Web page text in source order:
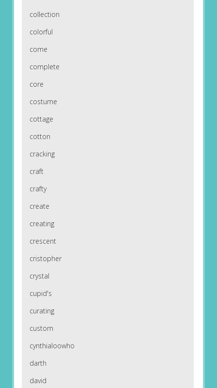
collection
colorful
come
complete
core
costume
cottage
cotton
cracking
craft
crafty
create
creating
crescent
cristopher
crystal
cupid's
curating
custom
cynthialoowho
darth
david